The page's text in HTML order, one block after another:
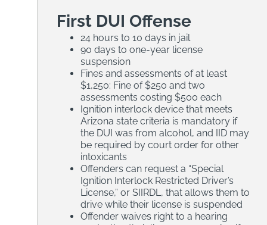
First DUI Offense
24 hours to 10 days in jail
90 days to one-year license
suspension
Fines and assessments of at least
$1,250: Fine of $250 and two
assessments costing $500 each
Ignition interlock device that meets
Arizona state criteria is mandatory if
the DUI was from alcohol, and IID may
be required by court order for other
intoxicants
Offenders can request a “Special
Ignition Interlock Restricted Driver’s
License,” or SIIRDL, that allows them to
drive while their license is suspended
Offender waives right to a hearing